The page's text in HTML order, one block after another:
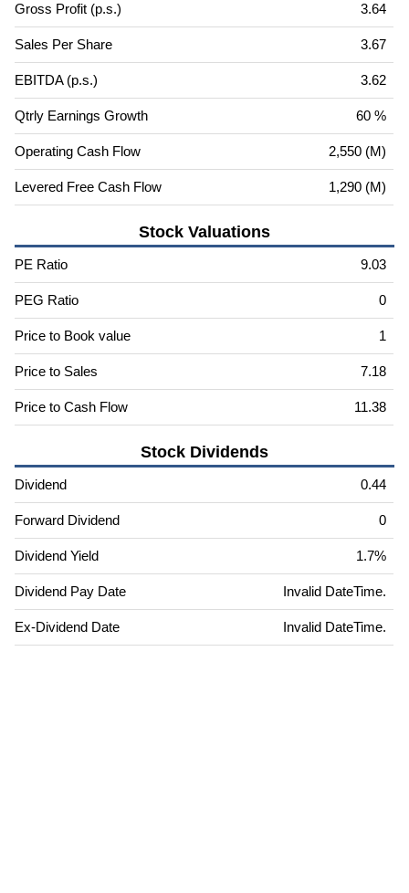
Gross Profit (p.s.) 3.64
Sales Per Share 3.67
EBITDA (p.s.) 3.62
Qtrly Earnings Growth 60 %
Operating Cash Flow 2,550 (M)
Levered Free Cash Flow 1,290 (M)
Stock Valuations
PE Ratio 9.03
PEG Ratio 0
Price to Book value 1
Price to Sales 7.18
Price to Cash Flow 11.38
Stock Dividends
Dividend 0.44
Forward Dividend 0
Dividend Yield 1.7%
Dividend Pay Date Invalid DateTime.
Ex-Dividend Date Invalid DateTime.